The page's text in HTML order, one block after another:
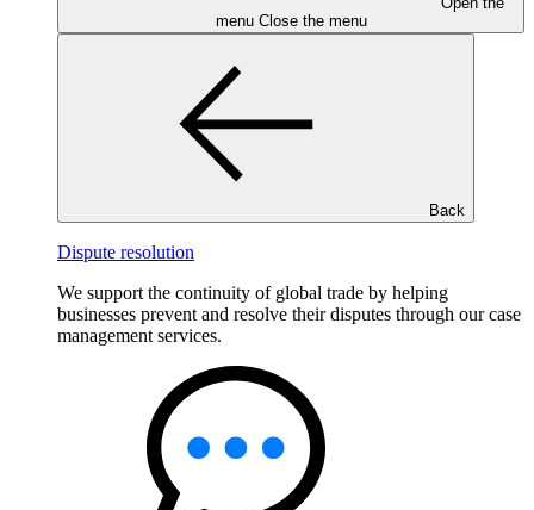
menu Close the menu
Back
Dispute resolution
We support the continuity of global trade by helping
businesses prevent and resolve their disputes through our case
management services.